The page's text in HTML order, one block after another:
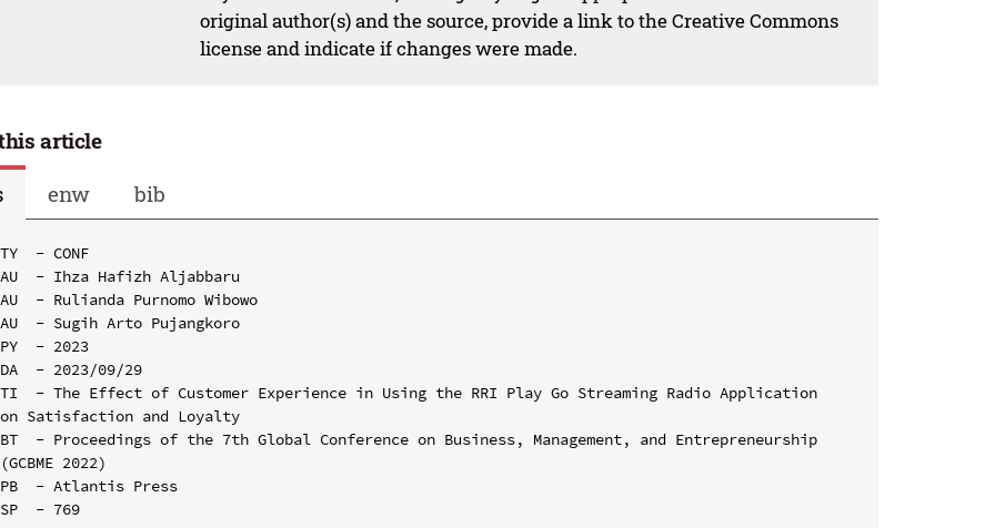
original author(s) and the source, provide a link to the Creative Commons
license and indicate if changes were made.
article
enw bib
TY  - CONF
AU  - Ihza Hafizh Aljabbaru
AU  - Rulianda Purnomo Wibowo
AU  - Sugih Arto Pujangkoro
PY  - 2023
DA  - 2023/09/29
TI  - The Effect of Customer Experience in Using the RRI Play Go Streaming Radio Application
on Satisfaction and Loyalty
BT  - Proceedings of the 7th Global Conference on Business, Management, and Entrepreneurship
(GCBME 2022)
PB  - Atlantis Press
SP  - 769